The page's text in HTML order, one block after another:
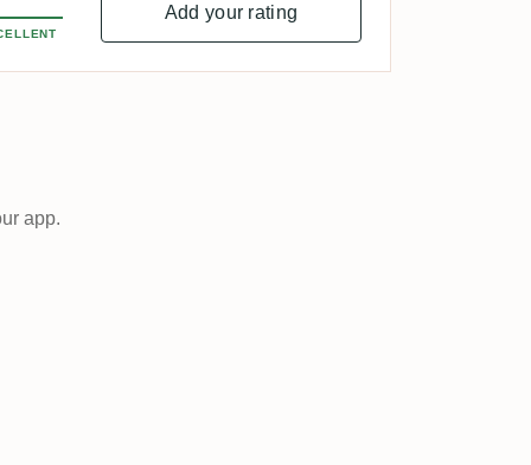
Add your rating
app.